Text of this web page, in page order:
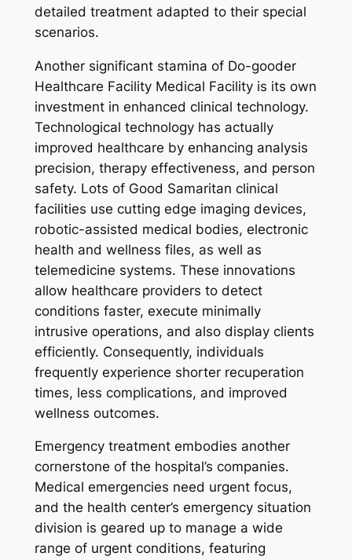
detailed treatment adapted to their special
scenarios.
Another significant stamina of Do-gooder
Healthcare Facility Medical Facility is its own
investment in enhanced clinical technology.
Technological technology has actually
improved healthcare by enhancing analysis
precision, therapy effectiveness, and person
safety. Lots of Good Samaritan clinical
facilities use cutting edge imaging devices,
robotic-assisted medical bodies, electronic
health and wellness files, as well as
telemedicine systems. These innovations
allow healthcare providers to detect
conditions faster, execute minimally
intrusive operations, and also display clients
efficiently. Consequently, individuals
frequently experience shorter recuperation
times, less complications, and improved
wellness outcomes.
Emergency treatment embodies another
cornerstone of the hospital’s companies.
Medical emergencies need urgent focus,
and the health center’s emergency situation
division is geared up to manage a wide
range of urgent conditions, featuring